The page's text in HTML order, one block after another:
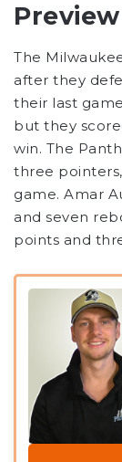
Preview
The
after they
their last
but they
win. The
three
game. Amar
and seven
points and